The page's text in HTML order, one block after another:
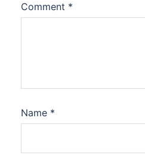
Comment *
Name *